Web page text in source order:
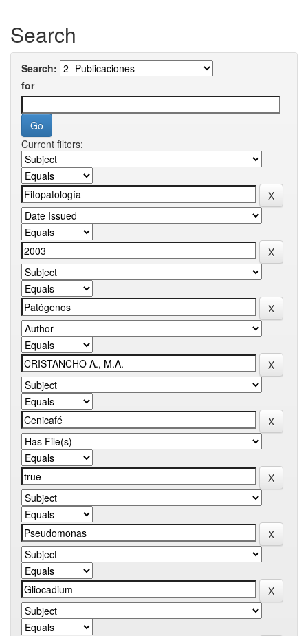
Search
Search:
for
Current filters: